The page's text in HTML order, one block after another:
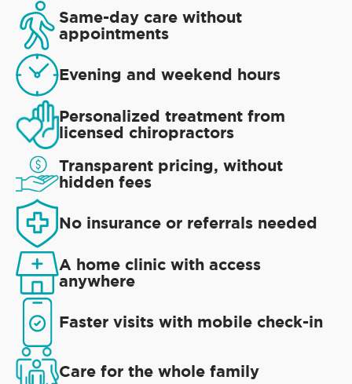
Same-day care without
appointments
Evening and weekend hours
Personalized treatment from
licensed chiropractors
Transparent pricing, without
hidden fees
No insurance or referrals needed
A home clinic with access
anywhere
Faster visits with mobile check-in
Care for the whole family